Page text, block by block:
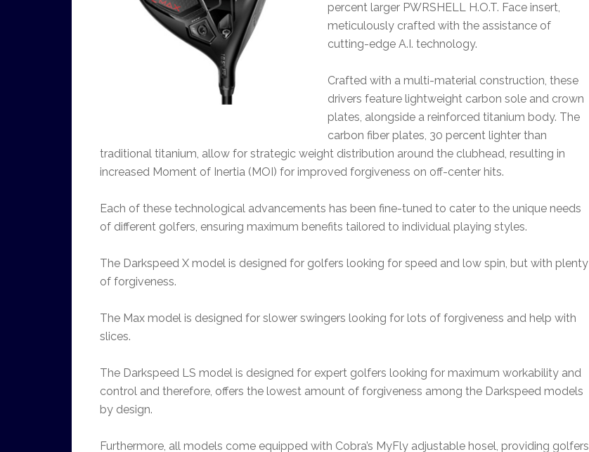
percent larger PWRSHELL H.O.T. Face insert,
meticulously crafted with the assistance of
cutting-edge A.I. technology.
Crafted with a multi-material construction, these
drivers feature lightweight carbon sole and crown
plates, alongside a reinforced titanium body. The
carbon fiber plates, 30 percent lighter than
traditional titanium, allow for strategic weight distribution around the clubhead, resulting in
increased Moment of Inertia (MOI) for improved forgiveness on off-center hits.
Each of these technological advancements has been fine-tuned to cater to the unique needs
of different golfers, ensuring maximum benefits tailored to individual playing styles.
The Darkspeed X model is designed for golfers looking for speed and low spin, but with plenty
of forgiveness.
The Max model is designed for slower swingers looking for lots of forgiveness and help with
slices.
The Darkspeed LS model is designed for expert golfers looking for maximum workability and
control and therefore, offers the lowest amount of forgiveness among the Darkspeed models
by design.
Furthermore, all models come equipped with Cobra’s MyFly adjustable hosel, providing golfers